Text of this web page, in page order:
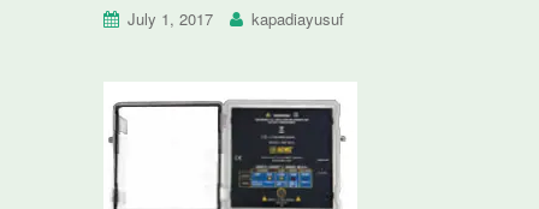
July 1, 2017 kapadiayusuf